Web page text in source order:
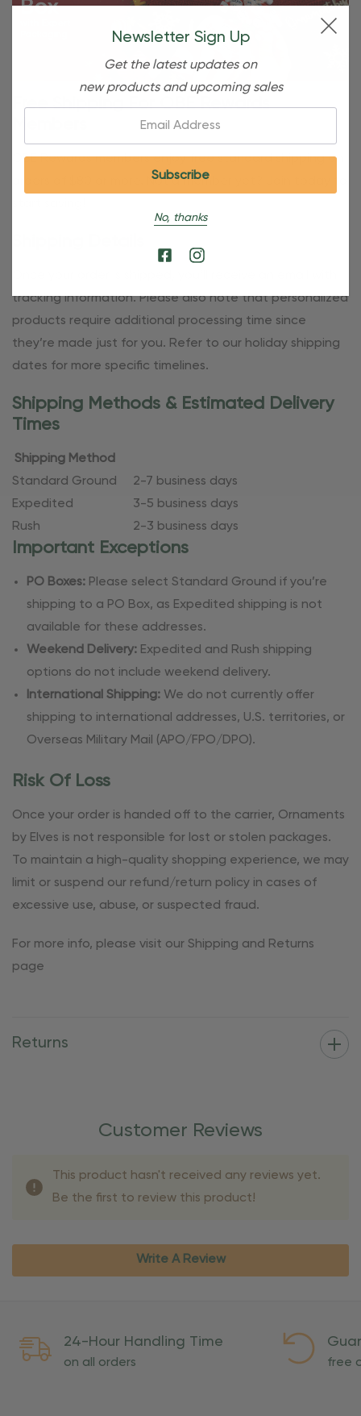
Free Shipping For OBE Rewards
OBE Rewards members enjoy free standard shipping on
orders of $80 or more. Not a member yet? Join today to
tracking information. Please also note that personalized
products require additional processing time since
they’re made just for you. Refer to our holiday shipping
dates for more specific timelines.
Shipping Methods & Estimated Delivery
Times
Shipping Method
Standard Ground 2-7 business days
Expedited
3-5 business days
Rush
2-3 business days
Important Exceptions
PO Boxes: Please select Standard Ground if you’re
shipping to a PO Box, as Expedited shipping is not
available for these addresses.
Weekend Delivery: Expedited and Rush shipping
options do not include weekend delivery.
International Shipping: We do not currently offer
shipping to international addresses, U.S. territories, or
Overseas Military Mail (APO/FPO/DPO).
Risk Of Loss
Once your order is handed off to the carrier, Ornaments
by Elves is not responsible for lost or stolen packages.
To maintain a high-quality shopping experience, we may
limit or suspend our refund/return policy in cases of
excessive use, abuse, or suspected fraud.
For more info, please visit our Shipping and Returns
page
Returns
Customer Reviews
This product hasn't received any reviews yet.
Be the first to review this product!
Write A Review
24-Hour Handling Time
on all orders free
Newsletter Sign Up
Get the latest updates on
new products and upcoming sales
No, thanks